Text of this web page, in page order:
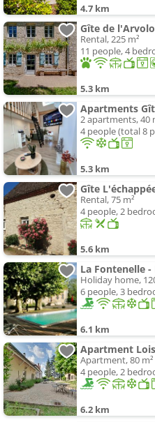
4.7 km
Gîte de
Rental, 225 m²
11 people, 4
5.3 km
Apartments
2 apartments, 40
4 people (total 8
5.3 km
Gîte
Rental, 75 m²
4 people, 2
5.6 km
Holiday home,
6 people, 3
6.1 km
Apartment, 80 m²
4 people, 2
6.2 km